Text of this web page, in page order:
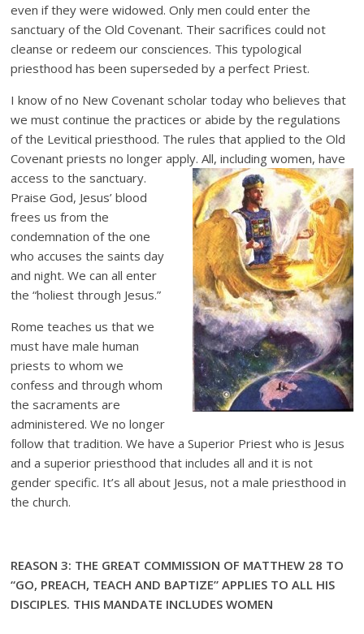
even if they were widowed. Only men could enter the
sanctuary of the Old Covenant. Their sacrifices could not
cleanse or redeem our consciences. This typological
priesthood has been superseded by a perfect Priest.
I know of no New Covenant scholar today who believes that
we must continue the practices or abide by the regulations
of the Levitical priesthood. The rules that applied to the Old
Covenant priests no longer apply. All, including women, have
access tothe sanctuary.
Praise God, Jesus’ blood
frees us from the
condemnation of the one
who accuses the saints day
and night. We can all enter
the “holiest through Jesus.”
Rome teaches us that we
must have male human
priests to whom we
confess and through whom
the sacraments are
administered. We no longer
follow that tradition. We have a Superior Priest who is Jesus
and a superior priesthood that includes all and it is not
gender specific. It’s all about Jesus, not a male priesthood in
the church.
REASON 3: THE GREAT COMMISSION OF MATTHEW 28 TO
“GO, PREACH, TEACH AND BAPTIZE” APPLIES TO ALL HIS
DISCIPLES. THIS MANDATE INCLUDES WOMEN